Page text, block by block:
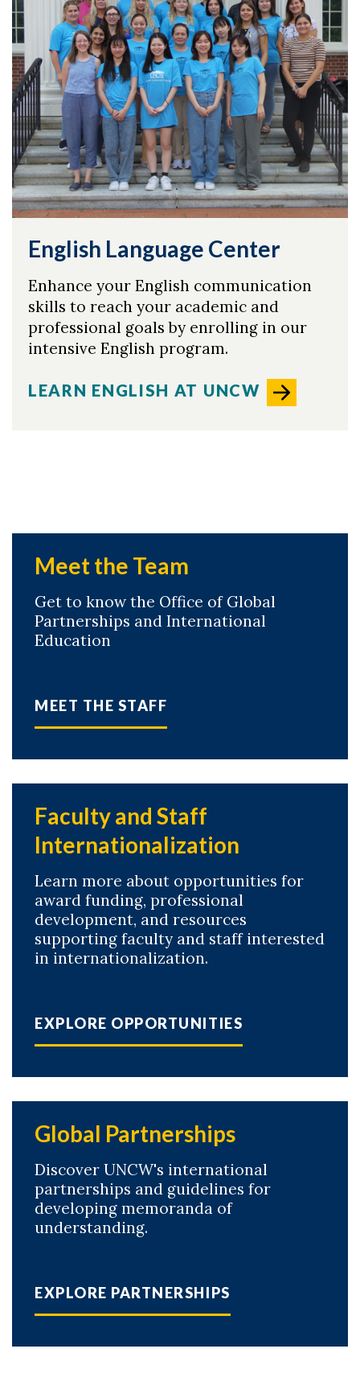
English Language Center
Enhance your English communication
skills to reach your academic and
professional goals by enrolling in our
intensive English program.
LEARN ENGLISH AT UNCW
Meet the Team
Get to know the Office of Global
Partnerships and International
Education
MEET THE STAFF
Faculty and Staff
Internationalization
Learn more about opportunities for
award funding, professional
development, and resources
supporting faculty and staff interested
in internationalization.
EXPLORE OPPORTUNITIES
Global Partnerships
Discover UNCW's international
partnerships and guidelines for
developing memoranda of
understanding.
EXPLORE PARTNERSHIPS